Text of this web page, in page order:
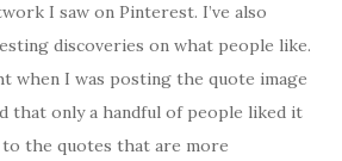
I saw on Pinterest. I’ve also
discoveries on what people like.
when I was posting the quote image
that only a handful of people liked it
the quotes that are more